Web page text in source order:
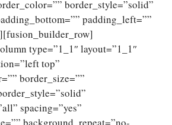
border_style=”solid”
padding_left=””
type=”1_1″ layout=”1_1″
top”
border_size=””
spacing=”yes”